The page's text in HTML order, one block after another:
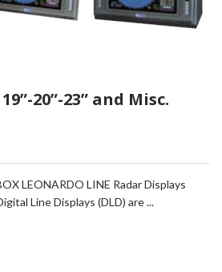
20”-23” and Misc.
LEONARDO LINE Radar Displays
Line Displays (DLD) are ...